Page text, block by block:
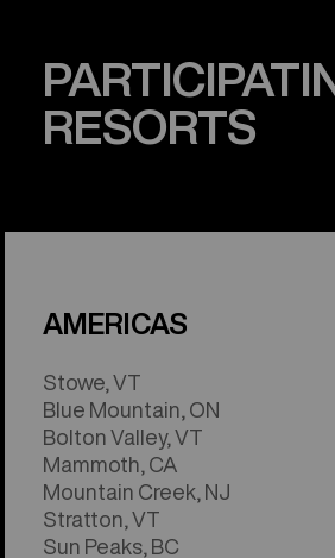
RESORTS
AMERICAS
Stowe, VT
Blue Mountain, ON
Bolton Valley, VT
Mammoth, CA
Mountain Creek, NJ
Stratton, VT
Sun Peaks, BC